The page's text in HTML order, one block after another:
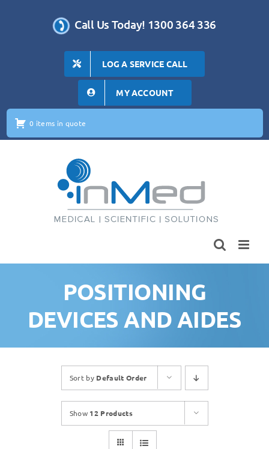
Call Us Today! 1300 364 336
LOG A SERVICE CALL
MY ACCOUNT
0 items in quote
POSITIONING
DEVICES AND AIDES
Sort by Default Order
Show 12 Products